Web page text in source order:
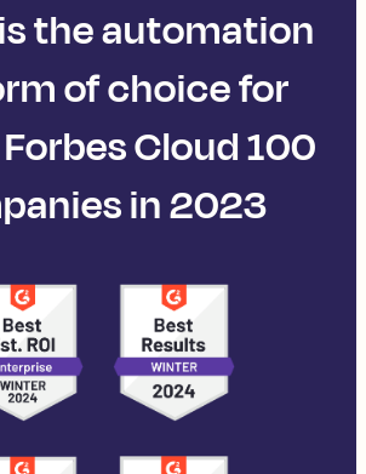
the automation
of choice for
Cloud 100
in 2023